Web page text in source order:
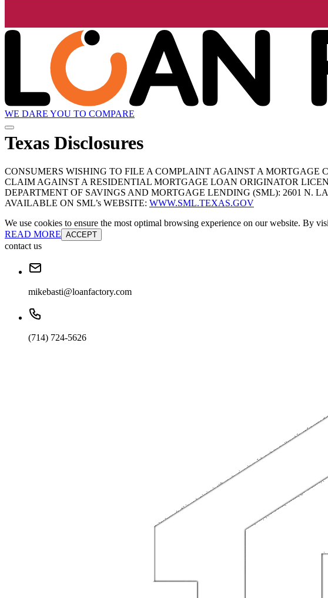
WE DARE YOU TO COMPARE
Texas Disclosures
CONSUMERS WISHING TO FILE A COMPLAINT AGAINST A
CLAIM AGAINST A RESIDENTIAL MORTGAGE LOAN ORIGINATOR
DEPARTMENT OF SAVINGS AND MORTGAGE LENDING (SML): 2601 N.
AVAILABLE ON SML’s WEBSITE: WWW.SML.TEXAS.GOV
We use cookies to ensure the most optimal browsing experience on our website. By
READ MORE ACCEPT
contact us
mikebasti@loanfactory.com
(714) 724-5626